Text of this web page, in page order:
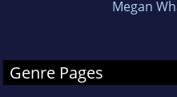
Megan
Genre Pages